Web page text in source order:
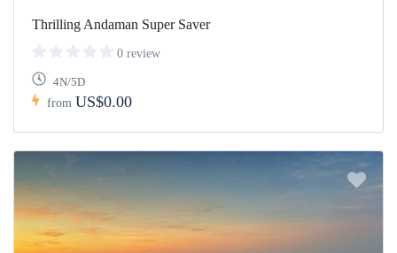
Thrilling Andaman Super Saver
0 review
4N/5D
from US$0.00